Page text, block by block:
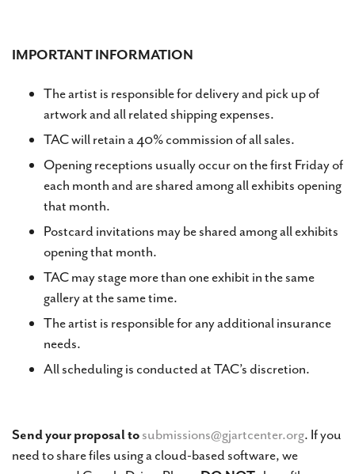
IMPORTANT INFORMATION
The artist is responsible for delivery and pick up of
artwork and all related shipping expenses.
TAC will retain a 40% commission of all sales.
Opening receptions usually occur on the first Friday of
each month and are shared among all exhibits opening
that month.
Postcard invitations may be shared among all exhibits
opening that month.
TAC may stage more than one exhibit in the same
gallery at the same time.
The artist is responsible for any additional insurance
needs.
All scheduling is conducted at TAC’s discretion.
Send your proposal tosubmissions@gjartcenter.org. If you
need to share files using a cloud-based software, we